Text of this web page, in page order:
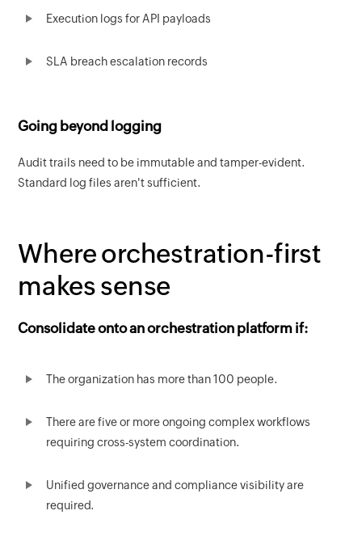
Execution logs for API payloads
SLA breach escalation records
Going beyond logging
Audit trails need to be immutable and tamper-evident.
Standard log files aren't sufficient.
Where orchestration-first
makes sense
Consolidate onto an orchestration platform if:
The organization has more than 100 people.
There are five or more ongoing complex workflows
requiring cross-system coordination.
Unified governance and compliance visibility are
required.